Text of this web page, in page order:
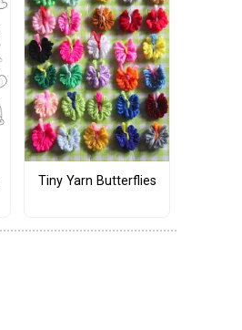
Tiny Yarn Butterflies